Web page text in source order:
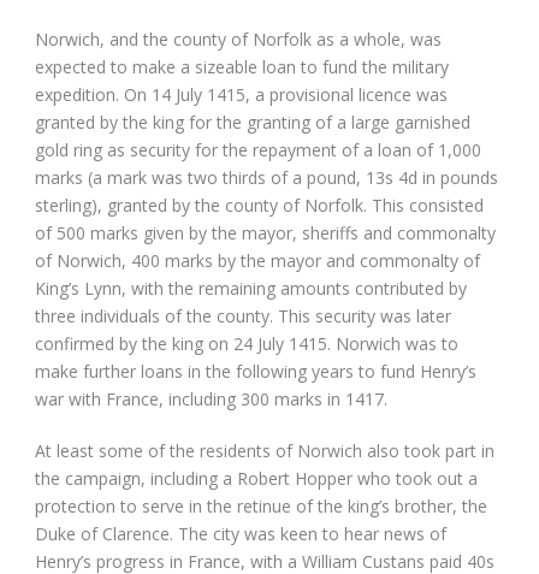
Norwich, and the county of Norfolk as a whole, was
expected to make a sizeable loan to fund the military
expedition. On 14 July 1415, a provisional licence was
granted by the king for the granting of a large garnished
gold ring as security for the repayment of a loan of 1,000
marks (a mark was two thirds of a pound, 13s 4d in pounds
sterling), granted by the county of Norfolk. This consisted
of 500 marks given by the mayor, sheriffs and commonalty
of Norwich, 400 marks by the mayor and commonalty of
King’s Lynn, with the remaining amounts contributed by
three individuals of the county. This security was later
confirmed by the king on 24 July 1415. Norwich was to
make further loans in the following years to fund Henry’s
war with France, including 300 marks in 1417.
At least some of the residents of Norwich also took part in
the campaign, including a Robert Hopper who took out a
protection to serve in the retinue of the king’s brother, the
Duke of Clarence. The city was keen to hear news of
Henry’s progress in France, with a William Custans paid 40s